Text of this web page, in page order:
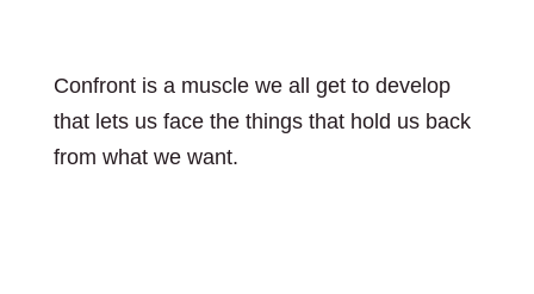
Confront is a muscle we all get to develop
that lets us face the things that hold us back
from what we want.